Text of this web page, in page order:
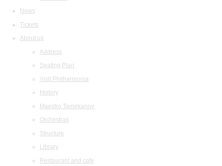
News
Tickets
About us
Address
Seating Plan
Visit Philharmonia
History
Maestro Temirkanov
Orchestras
Structure
Library
Restaurant and cafe